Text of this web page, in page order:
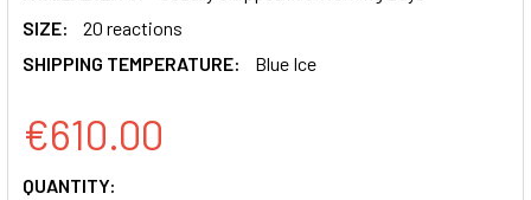
SIZE:
20 reactions
SHIPPING TEMPERATURE:
Blue Ice
€610.00
CURRENT
QUANTITY: